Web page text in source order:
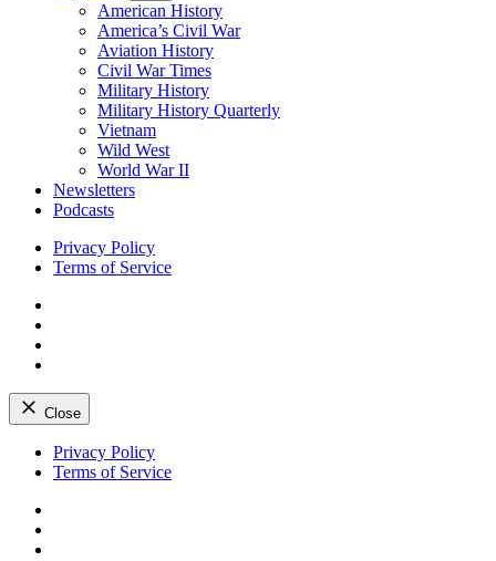
American History
America’s Civil War
Aviation History
Civil War Times
Military History
Military History Quarterly
Vietnam
Wild West
World War II
Newsletters
Podcasts
Privacy Policy
Terms of Service
Close
Skip
Privacy Policy
Terms of Service